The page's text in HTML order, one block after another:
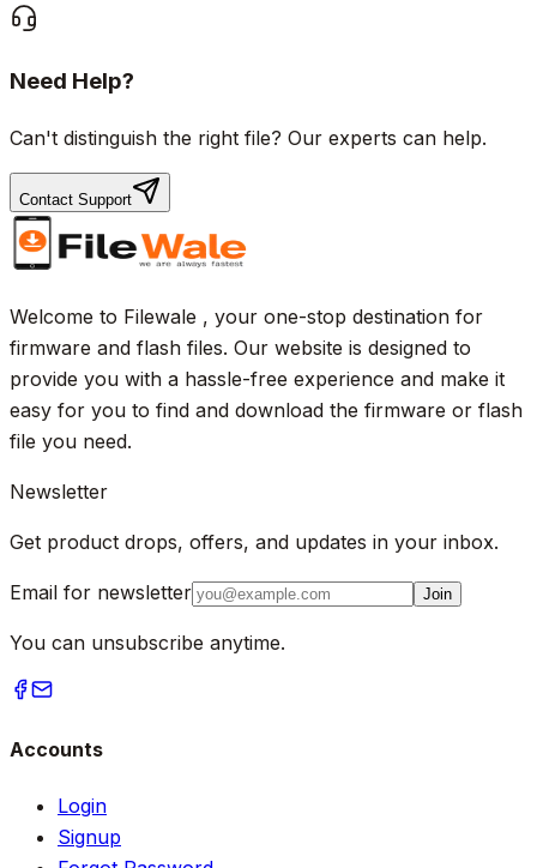
Need Help?
Can't distinguish the right file? Our experts can help.
Contact Support
Welcome to Filewale , your one-stop destination for
firmware and flash files. Our website is designed to
provide you with a hassle-free experience and make it
easy for you to find and download the firmware or flash
file you need.
Newsletter
Get product drops, offers, and updates in your inbox.
Email for newsletter Join
You can unsubscribe anytime.
Accounts
Login
Signup